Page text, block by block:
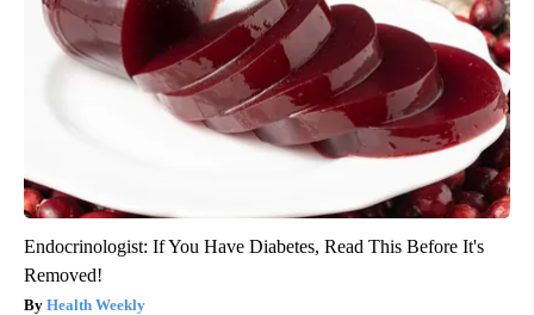
Endocrinologist: If You Have Diabetes, Read This Before It's
Removed!
Health Weekly